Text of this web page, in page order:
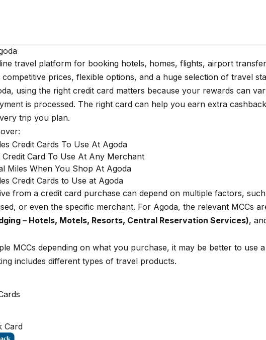
travel platform for booking hotels, homes, flights, airport
prices, flexible options, and a huge selection of travel
using the right credit card matters because your rewards can
is processed. The right card can help you earn extra
trip you plan.
Credit Cards To Use At Agoda
Card To Use At Any Merchant
Miles When You Shop At Agoda
Credit Cards to Use at Agoda
from a credit card purchase can depend on multiple factors,
or even the specific merchant. For Agoda, the relevant MCCs
– Hotels, Motels, Resorts, Central Reservation Services),
MCCs depending on what you purchase, it may be better to use
includes different types of travel products.
Card